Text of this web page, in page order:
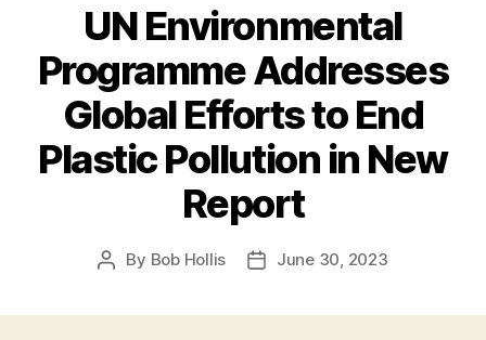
UN Environmental
Programme Addresses
Global Efforts to End
Plastic Pollution in New
Report
By Bob Hollis June 30, 2023